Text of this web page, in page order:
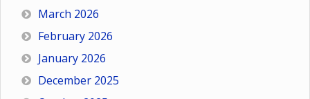
March 2026
February 2026
January 2026
December 2025